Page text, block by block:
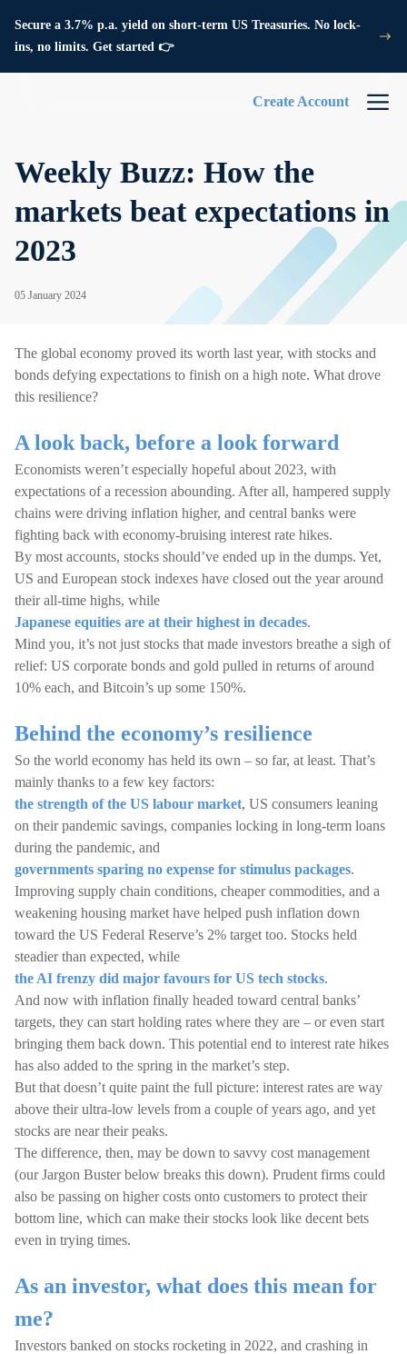
Secure a 3.7% p.a. yield on short-term US Treasuries. No lock-
ins, no limits. Get started 👉
Create Account
Weekly Buzz: How the
markets beat expectations in
2023
05 January 2024
The global economy proved its worth last year, with stocks and
bonds defying expectations to finish on a high note. What drove
this resilience?
A look back, before a look forward
Economists weren’t especially hopeful about 2023, with
expectations of a recession abounding. After all, hampered supply
chains were driving inflation higher, and central banks were
fighting back with economy-bruising interest rate hikes.
By most accounts, stocks should’ve ended up in the dumps. Yet,
US and European stock indexes have closed out the year around
their all-time highs, while
Japanese equities are at their highest in decades.
Mind you, it’s not just stocks that made investors breathe a sigh of
relief: US corporate bonds and gold pulled in returns of around
10% each, and Bitcoin’s up some 150%.
Behind the economy’s resilience
So the world economy has held its own – so far, at least. That’s
mainly thanks to a few key factors:
the strength of the US labour market, US consumers leaning
on their pandemic savings, companies locking in long-term loans
during the pandemic, and
governments sparing no expense for stimulus packages.
Improving supply chain conditions, cheaper commodities, and a
weakening housing market have helped push inflation down
toward the US Federal Reserve’s 2% target too. Stocks held
steadier than expected, while
the AI frenzy did major favours for US tech stocks.
And now with inflation finally headed toward central banks’
targets, they can start holding rates where they are – or even start
bringing them back down. This potential end to interest rate hikes
has also added to the spring in the market’s step.
But that doesn’t quite paint the full picture: interest rates are way
above their ultra-low levels from a couple of years ago, and yet
stocks are near their peaks.
The difference, then, may be down to savvy cost management
(our Jargon Buster below breaks this down). Prudent firms could
also be passing on higher costs onto customers to protect their
bottom line, which can make their stocks look like decent bets
even in trying times.
As an investor, what does this mean for
me?
Investors banked on stocks rocketing in 2022, and crashing in